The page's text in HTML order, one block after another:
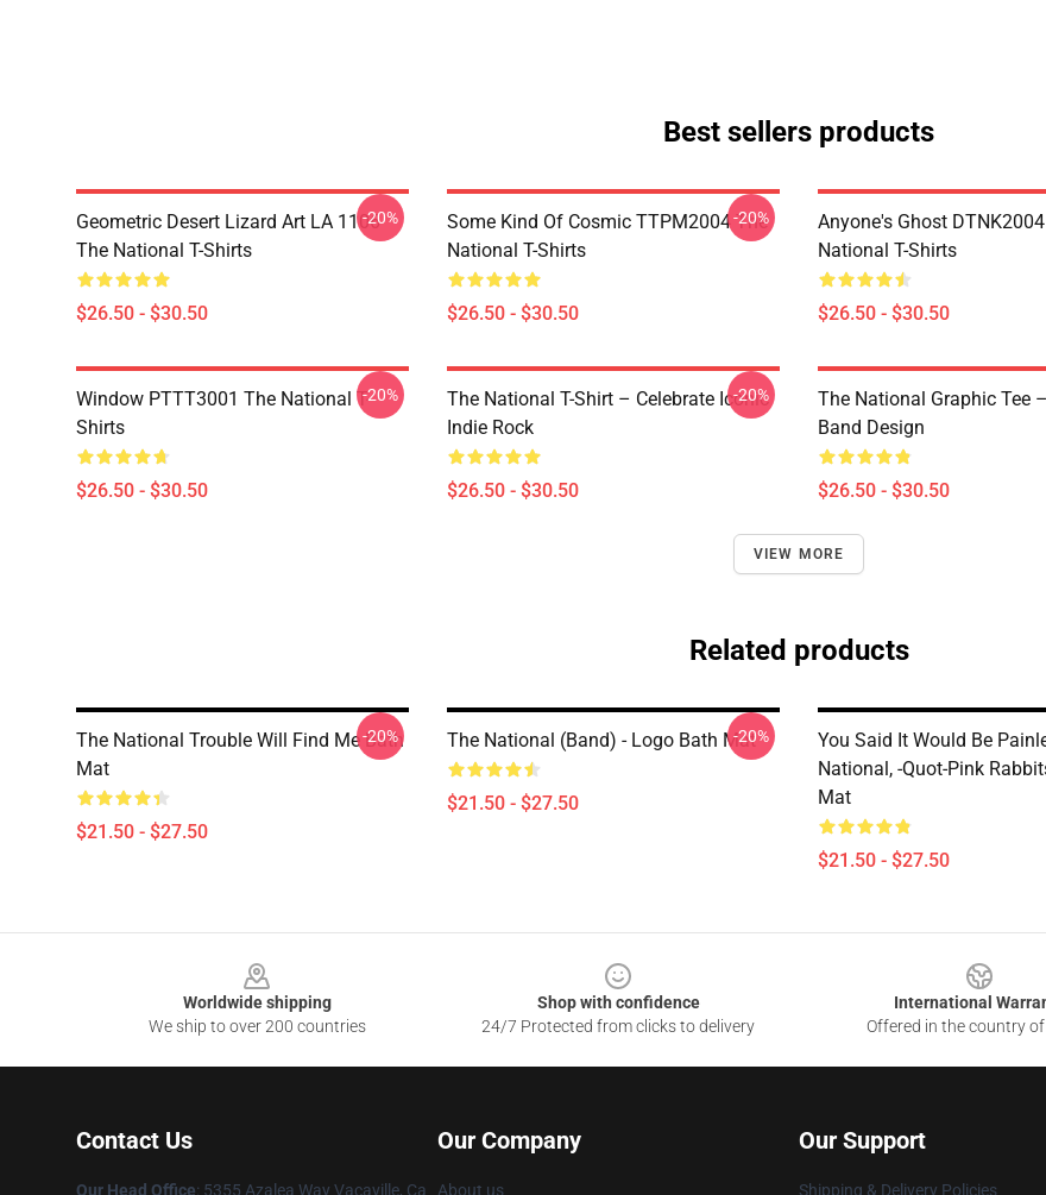
Best sellers products
Geometric Desert Lizard Art LA 1106
The National T-Shirts
$26.50 - $30.50
-20%
Some Kind Of Cosmic TTPM2004 The
National T-Shirts
$26.50 - $30.50
-20%
Anyone's Ghost
National T-Shirts
$26.50 - $30.50
Window PTTT3001 The National T-
Shirts
$26.50 - $30.50
-20%
The National T-Shirt – Celebrate Iconic
Indie Rock
$26.50 - $30.50
-20%
The National Graphic Tee
Band Design
$26.50 - $30.50
VIEW MORE
Related products
The National Trouble Will Find Me Bath
Mat
$21.50 - $27.50
-20% The National (Band) - Logo Bath Mat
$21.50 - $27.50
-20%
You Said It Would Be
National, -quot-Pink
Mat
$21.50 - $27.50
Worldwide shipping
We ship to over 200 countries
Shop with confidence
24/7 Protected from clicks to delivery
International
Offered in the country
Contact Us
Our Head Office: 5355 Azalea Way Vacaville, Ca
Our Company
About us
Our Support
Shipping & Delivery Policies